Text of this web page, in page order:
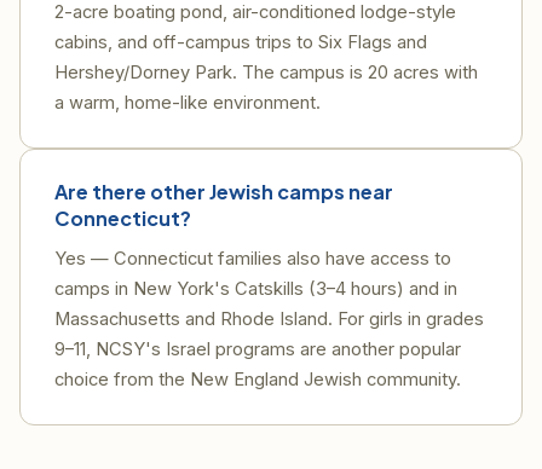
2-acre boating pond, air-conditioned lodge-style
cabins, and off-campus trips to Six Flags and
Hershey/Dorney Park. The campus is 20 acres with
a warm, home-like environment.
Are there other Jewish camps near
Connecticut?
Yes — Connecticut families also have access to
camps in New York's Catskills (3–4 hours) and in
Massachusetts and Rhode Island. For girls in grades
9–11, NCSY's Israel programs are another popular
choice from the New England Jewish community.